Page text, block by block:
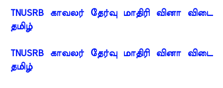
TNUSRB காவலர் தேர்வு மாதிரி வினா விடை
தமிழ்
TNUSRB காவலர் தேர்வு மாதிரி வினா விடை
தமிழ்